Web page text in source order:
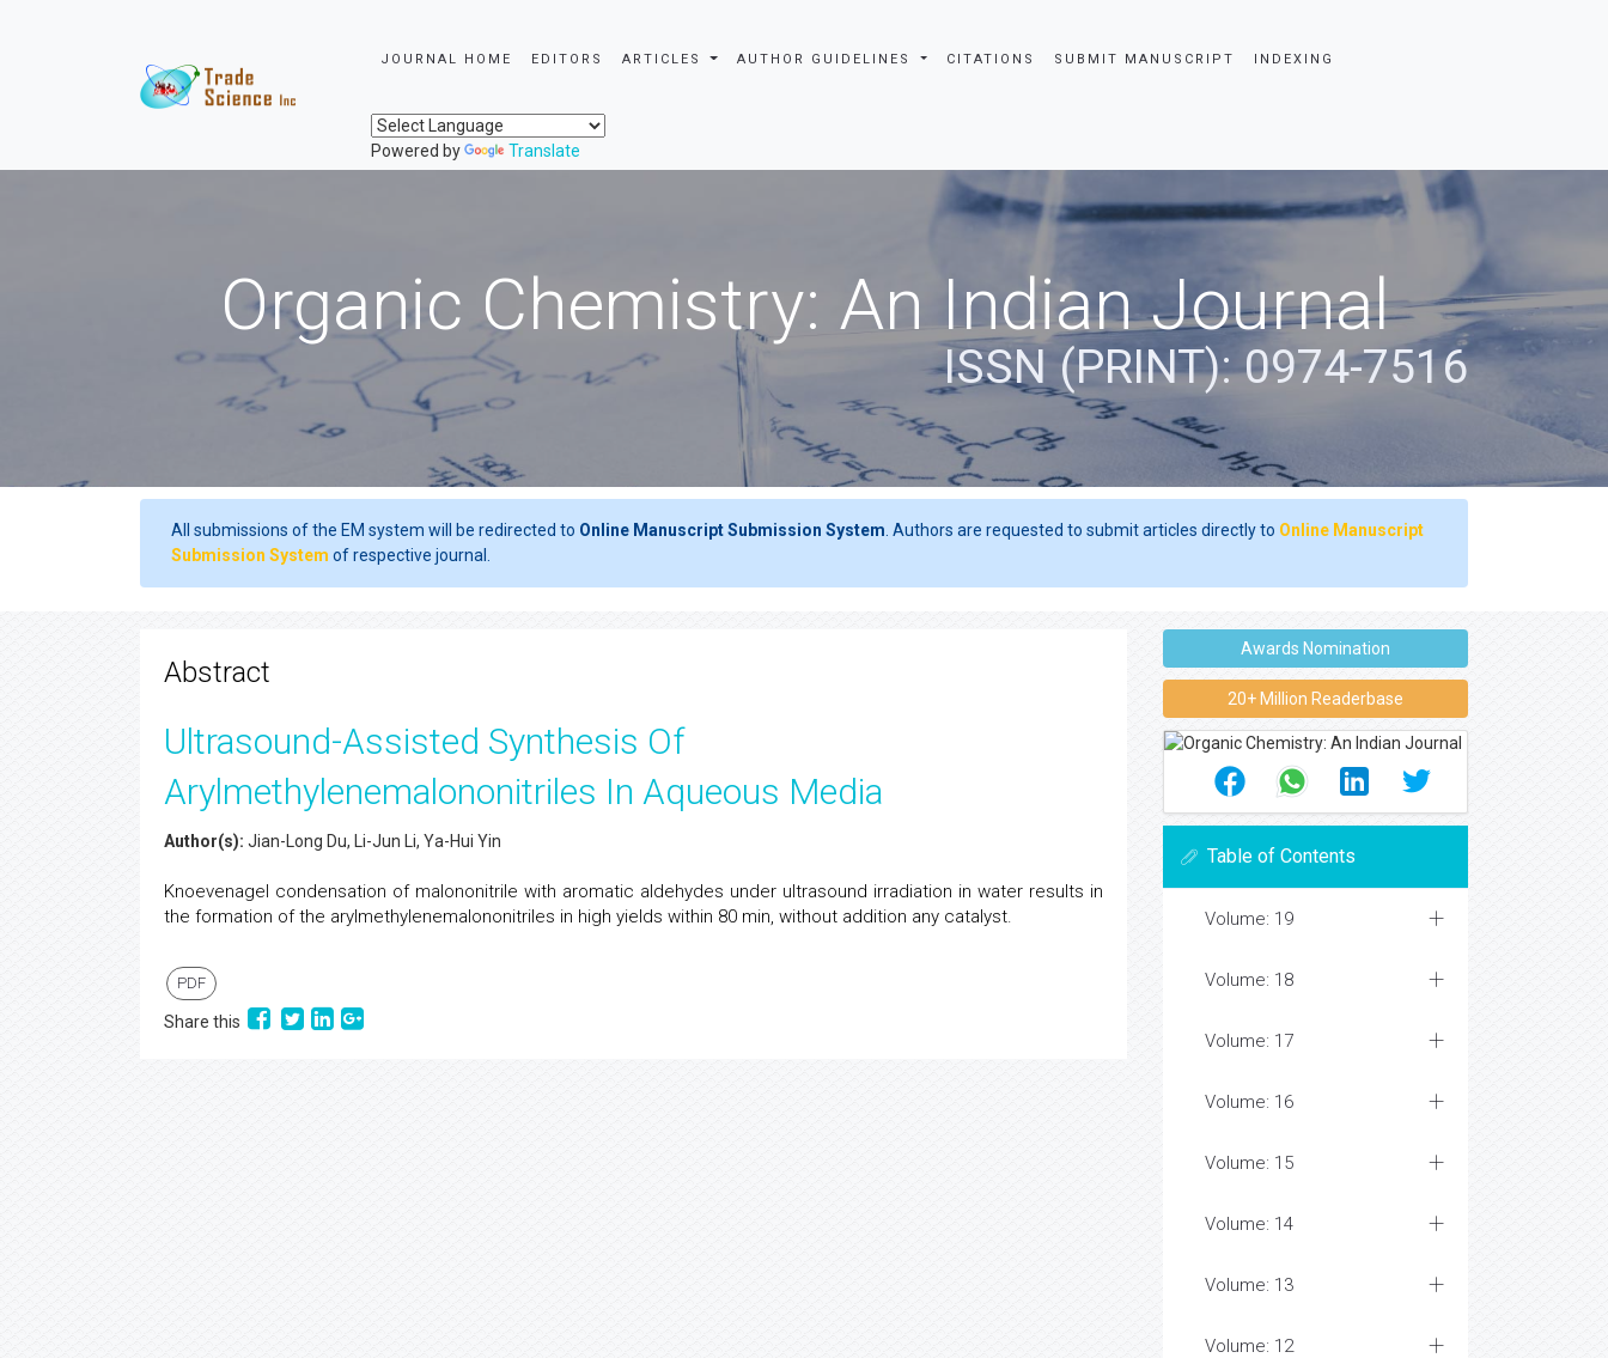
JOURNAL HOME EDITORS ARTICLES AUTHOR GUIDELINES CITATIONS SUBMIT MANUSCRIPT INDEXING
Powered by Translate
Organic Chemistry: An Indian Journal
ISSN (PRINT): 0974-7516
All submissions of the EM system will be redirected to Online Manuscript Submission System . Authors are requested to submit articles directly to Online Manuscript
Submission System of respective journal.
Abstract
Ultrasound-Assisted Synthesis Of
Arylmethylenemalononitriles In Aqueous Media
Author(s): Jian-Long Du, Li-Jun Li, Ya-Hui Yin
Knoevenagel condensation of malononitrile with aromatic aldehydes under ultrasound irradiation in water results in
the formation of the arylmethylenemalononitriles in high yields within 80 min, without addition any catalyst.
PDF
Share this
Awards Nomination
20+ Million Readerbase
Table of Contents
Volume: 19
Volume: 18
Volume: 17
Volume: 16
Volume: 15
Volume: 14
Volume: 13
Volume: 12